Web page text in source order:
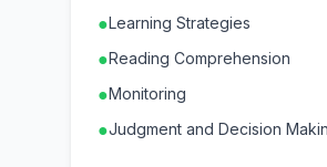
●Learning Strategies
●Reading Comprehension
●Monitoring
●Judgment and Decision